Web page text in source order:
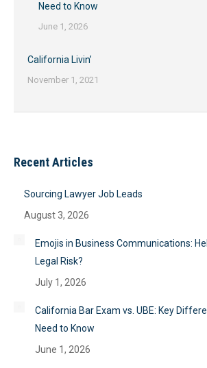
Need to Know
June 1, 2026
California Livin’
November 1, 2021
Recent Articles
Sourcing Lawyer Job Leads
August 3, 2026
Emojis in Business Communications:
Legal Risk?
July 1, 2026
California Bar Exam vs. UBE: Key
Need to Know
June 1, 2026